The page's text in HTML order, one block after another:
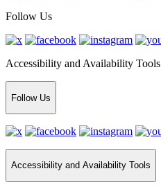
Follow Us
Accessibility and Availability Tools
Follow Us
Accessibility and Availability Tools